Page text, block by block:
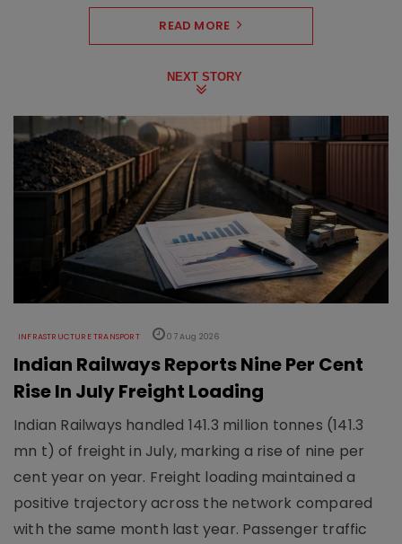
READ MORE
NEXT STORY
INFRASTRUCTURE TRANSPORT 07 Aug 2026
Indian Railways Reports Nine Per Cent
Rise In July Freight Loading
Indian Railways handled 141.3 million tonnes (141.3
mn t) of freight in July, marking a rise of nine per
cent year on year. Freight loading maintained a
positive trajectory across the network compared
with the same month last year. Passenger traffic